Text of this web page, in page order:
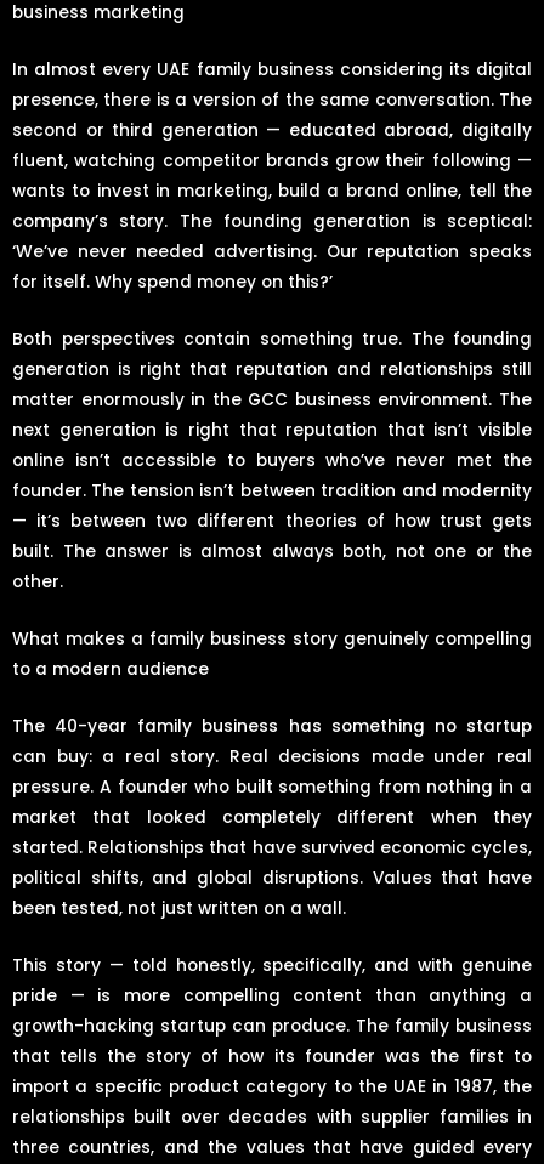
business marketing
In almost every UAE family business considering its digital
presence, there is a version of the same conversation. The
second or third generation — educated abroad, digitally
fluent, watching competitor brands grow their following —
wants to invest in marketing, build a brand online, tell the
company’s story. The founding generation is sceptical:
‘We’ve never needed advertising. Our reputation speaks
for itself. Why spend money on this?’
Both perspectives contain something true. The founding
generation is right that reputation and relationships still
matter enormously in the GCC business environment. The
next generation is right that reputation that isn’t visible
online isn’t accessible to buyers who’ve never met the
founder. The tension isn’t between tradition and modernity
— it’s between two different theories of how trust gets
built. The answer is almost always both, not one or the
other.
What makes a family business story genuinely compelling
to a modern audience
The 40-year family business has something no startup
can buy: a real story. Real decisions made under real
pressure. A founder who built something from nothing in a
market that looked completely different when they
started. Relationships that have survived economic cycles,
political shifts, and global disruptions. Values that have
been tested, not just written on a wall.
This story — told honestly, specifically, and with genuine
pride — is more compelling content than anything a
growth-hacking startup can produce. The family business
that tells the story of how its founder was the first to
import a specific product category to the UAE in 1987, the
relationships built over decades with supplier families in
three countries, and the values that have guided every